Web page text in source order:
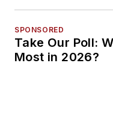
SPONSORED
Take Our Poll:
Most in 2026?